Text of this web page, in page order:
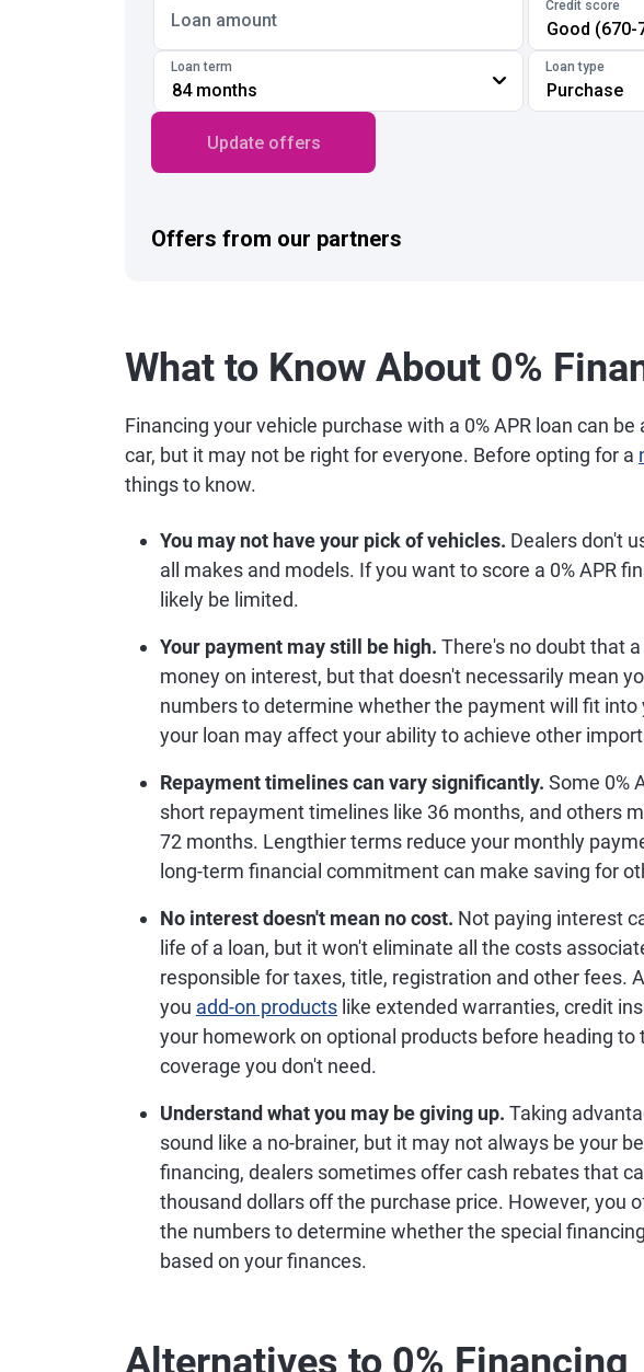
What to Know About 0%
Financing your vehicle purchase with a 0% APR loan can
car, but it may not be right for everyone. Before opting for a
things to know.
You may not have your pick of vehicles.Dealers don't
all makes and models. If you want to score a 0% APR
likely be limited.
Your payment may still be high.There's no doubt that a
money on interest, but that doesn't necessarily mean